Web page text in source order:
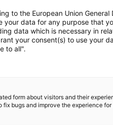
our e-spin solution is
used here in order to be
with
all lengths. Up to now,
a guide trough is used.
gliding, because the energy
The same
to the European Union General
your data for any purpose that
data which is necessary in
your consent(s) to use your
to all".
form about visitors and their
fix bugs and improve the experience for